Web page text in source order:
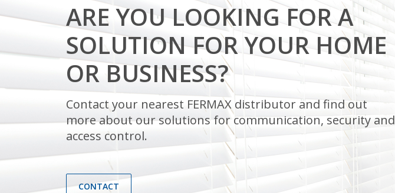
ARE YOU LOOKING FOR A
SOLUTION FOR YOUR HOME
OR BUSINESS?
Contact your nearest FERMAX distributor and find out
more about our solutions for communication, security and
access control.
CONTACT